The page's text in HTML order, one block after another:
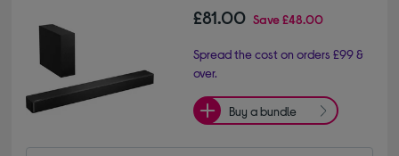
£81.00 Save£48.00
Spread the cost on orders £99 &
over.
Buy a bundle